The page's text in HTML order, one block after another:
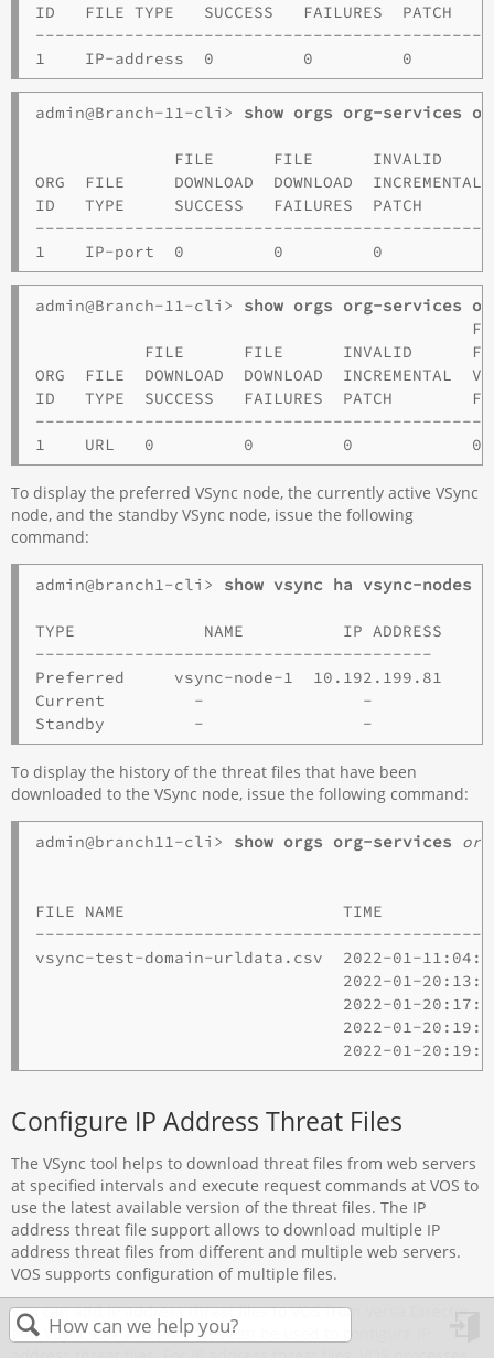
ID   FILE TYPE   SUCCESS   FAILURES  PATCH
admin@Branch-11-cli> show orgs org-services
FILE      FILE      INVALID
ORG  FILE     DOWNLOAD  DOWNLOAD
ID   TYPE     SUCCESS   FAILURES  PATCH
admin@Branch-11-cli> show orgs org-services
FILE      FILE      INVALID
ORG  FILE  DOWNLOAD  DOWNLOAD  INCREMENTAL
ID   TYPE  SUCCESS   FAILURES  PATCH
To display the preferred VSync node, the currently active VSync
node, and the standby VSync node, issue the following
command:
admin@branch1-cli>
TYPE             NAME          IP ADDRESS
----------------------------------------
Preferred     vsync-node-1  10.192.199.81
Current         -
To display the history of the threat files that have been
downloaded to the VSync node, issue the following command:
admin@branch11-cli> show orgs org-services
FILE NAME                      TIME
vsync-test-domain-urldata.csv  2022-
2022-01-
2022-01-
2022-01-
Configure IP Address Threat Files
The VSync tool helps to download threat files from web servers
at specified intervals and execute request commands at VOS to
use the latest available version of the threat files. The IP
address threat file support allows to download multiple IP
address threat files from different and multiple web servers.
VOS supports configuration of multiple files.
You can add IP address threat files to VOS from Versa Director
and VSync tool and both files can be used to configure IP